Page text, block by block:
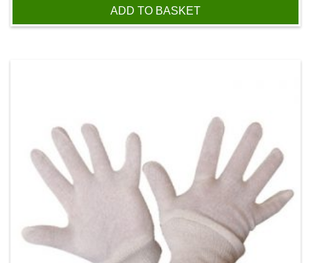
ADD TO BASKET